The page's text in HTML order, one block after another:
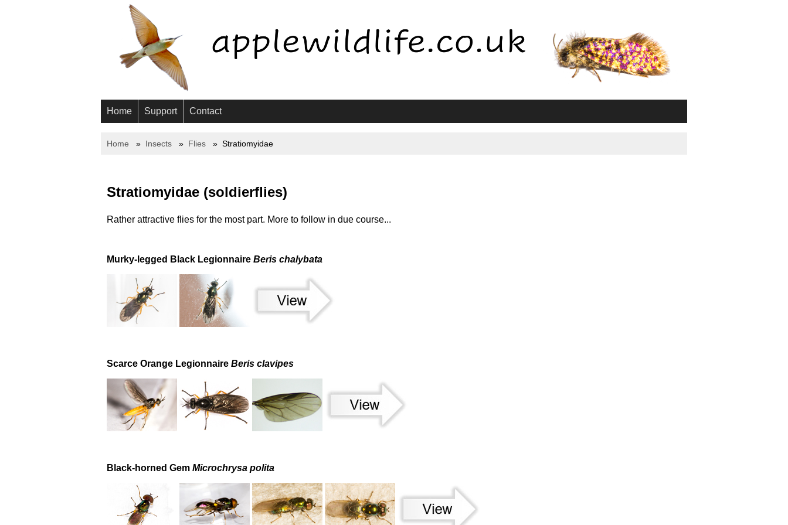
Home Support Contact
Home Insects Flies Stratiomyidae
Stratiomyidae (soldierflies)
Rather attractive flies for the most part. More to follow in due course...
Murky-legged Black Legionnaire Beris chalybata
Scarce Orange Legionnaire Beris clavipes
Black-horned Gem Microchrysa polita